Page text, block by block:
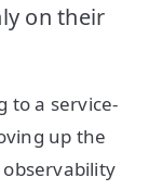
on their
to a service-
up the